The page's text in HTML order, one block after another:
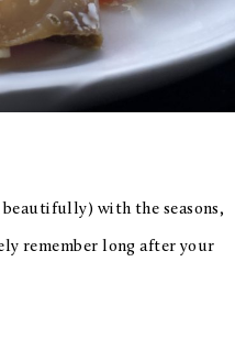
beautifully) with the seasons,
remember long after your